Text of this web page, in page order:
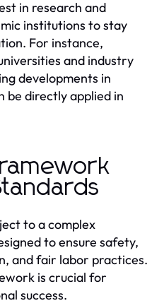
in research and
institutions to stay
For instance,
and industry
developments in
be directly applied in
to a complex
to ensure safety,
and fair labor practices.
is crucial for
success.